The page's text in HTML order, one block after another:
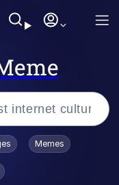
/ Toadsworth Is Dead
Memes